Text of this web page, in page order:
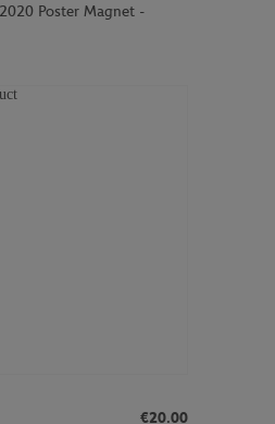
Poster Magnet -
€20.00